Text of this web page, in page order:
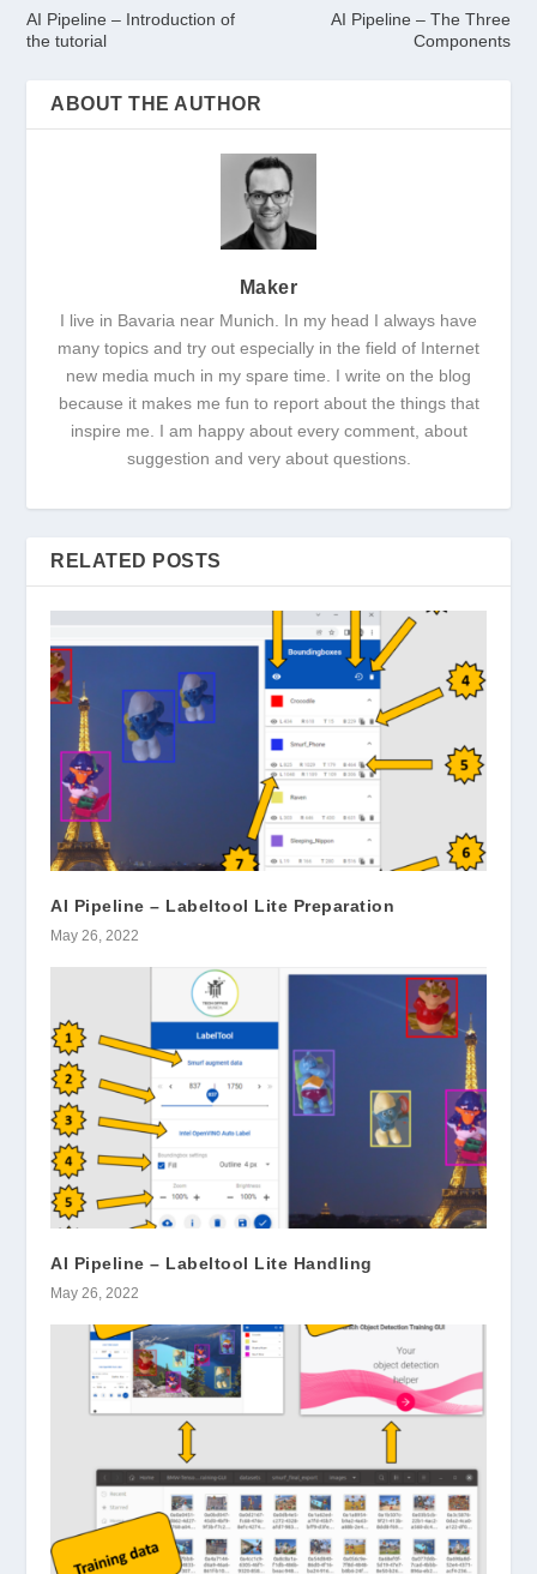
AI Pipeline – Introduction of
the tutorial
AI Pipeline – The Three
Components
ABOUT THE AUTHOR
Maker
I live in Bavaria near Munich. In my head I always have
many topics and try out especially in the field of Internet
new media much in my spare time. I write on the blog
because it makes me fun to report about the things that
inspire me. I am happy about every comment, about
suggestion and very about questions.
RELATED POSTS
AI Pipeline – Labeltool Lite Preparation
May 26, 2022
AI Pipeline – Labeltool Lite Handling
May 26, 2022